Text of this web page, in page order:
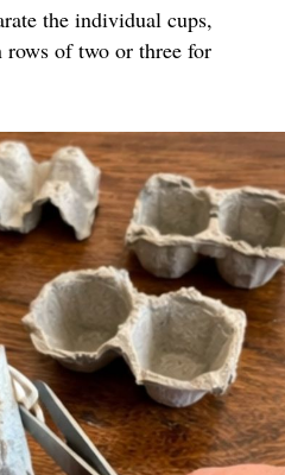
the individual cups,
rows of two or three for